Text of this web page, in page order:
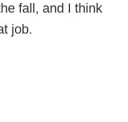
fall, and I think
job.